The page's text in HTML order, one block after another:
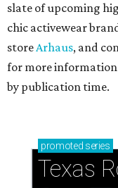
slate of upcoming
chic activewear
storeArhaus, and
for more
by publication time.
promoted series
Texas